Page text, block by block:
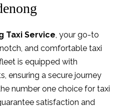
Taxi Service, your go-to
and comfortable taxi
is equipped with
ensuring a secure journey
number one choice for taxi
satisfaction and